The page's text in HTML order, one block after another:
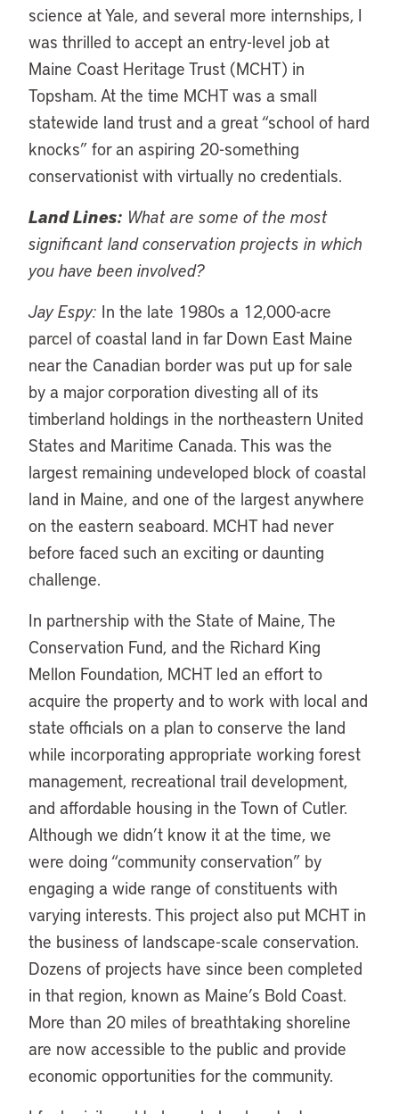
science at Yale, and several more internships, I
was thrilled to accept an entry-level job at
Maine Coast Heritage Trust (MCHT) in
Topsham. At the time MCHT was a small
statewide land trust and a great “school of hard
knocks” for an aspiring 20-something
conservationist with virtually no credentials.
Land Lines: What are some of the most
significant land conservation projects in which
you have been involved?
Jay Espy: In the late 1980s a 12,000-acre
parcel of coastal land in far Down East Maine
near the Canadian border was put up for sale
by a major corporation divesting all of its
timberland holdings in the northeastern United
States and Maritime Canada. This was the
largest remaining undeveloped block of coastal
land in Maine, and one of the largest anywhere
on the eastern seaboard. MCHT had never
before faced such an exciting or daunting
challenge.
In partnership with the State of Maine, The
Conservation Fund, and the Richard King
Mellon Foundation, MCHT led an effort to
acquire the property and to work with local and
state officials on a plan to conserve the land
while incorporating appropriate working forest
management, recreational trail development,
and affordable housing in the Town of Cutler.
Although we didn’t know it at the time, we
were doing “community conservation” by
engaging a wide range of constituents with
varying interests. This project also put MCHT in
the business of landscape-scale conservation.
Dozens of projects have since been completed
in that region, known as Maine’s Bold Coast.
More than 20 miles of breathtaking shoreline
are now accessible to the public and provide
economic opportunities for the community.